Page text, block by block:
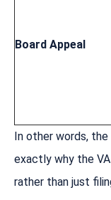
Board Appeal
In other words,
exactly why the
rather than just